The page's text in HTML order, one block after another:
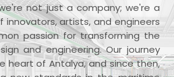
not just a company; we're a
artists, and engineers
passion for transforming the
and engineering. Our journey
heart of Antalya, and since then,